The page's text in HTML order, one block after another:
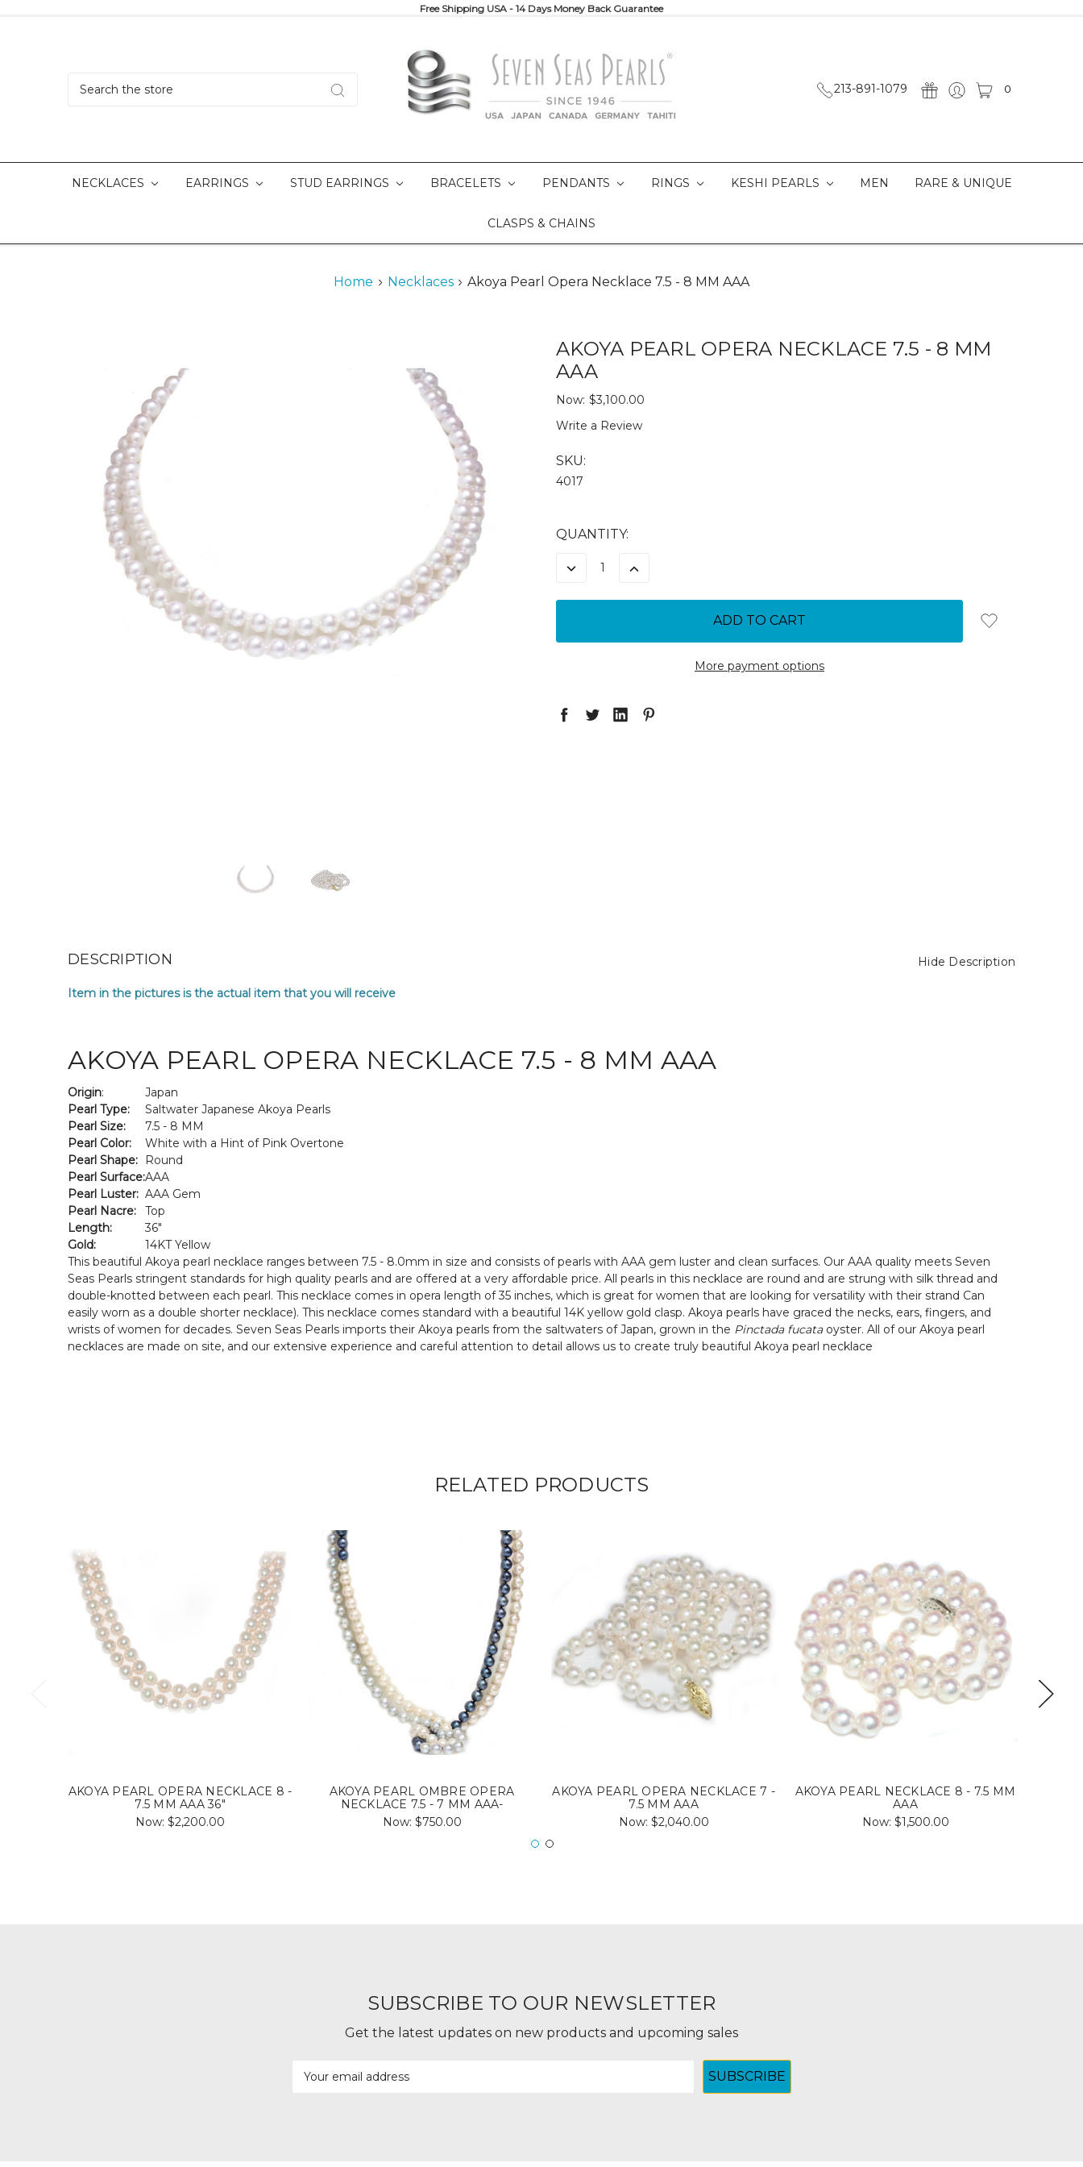
Free Shipping USA - 14 Days Money Back Guarantee
213-891-1079 0
NECKLACES EARRINGS STUD EARRINGS BRACELETS PENDANTS RINGS KESHI PEARLS MEN RARE & UNIQUE
CLASPS & CHAINS
Home Necklaces Akoya Pearl Opera Necklace 7.5 - 8 MM AAA
AKOYA PEARL OPERA NECKLACE 7.5 - 8 MM
AAA
Now: $3,100.00
Write a Review
SKU:
4017
CURRENT
QUANTITY:
DECREASE
QUANTITY:
INCREASE
QUANTITY:
More payment options
DESCRIPTION Hide Description
Item in the pictures is the actual item that you will receive
AKOYA PEARL OPERA NECKLACE 7.5 - 8 MM AAA
Origin:
Japan
Pearl Type:
Saltwater Japanese Akoya Pearls
Pearl Size:
7.5 - 8 MM
Pearl Color:
White with a Hint of Pink Overtone
Pearl Shape:
Round
Pearl Surface:AAA
Pearl Luster: AAA Gem
Pearl Nacre:
Top
Length:
36"
Gold:
14KT Yellow
This beautiful Akoya pearl necklace ranges between 7.5 - 8.0mm in size and consists of pearls with AAA gem luster and clean surfaces. Our AAA quality meets Seven
Seas Pearls stringent standards for high quality pearls and are offered at a very affordable price. All pearls in this necklace are round and are strung with silk thread and
double-knotted between each pearl. This necklace comes in opera length of 35 inches, which is great for women that are looking for versatility with their strand Can
easily worn as a double shorter necklace). This necklace comes standard with a beautiful 14K yellow gold clasp. Akoya pearls have graced the necks, ears, fingers, and
wrists of women for decades. Seven Seas Pearls imports their Akoya pearls from the saltwaters of Japan, grown in the Pinctada fucataoyster. All of our Akoya pearl
necklaces are made on site, and our extensive experience and careful attention to detail allows us to create truly beautiful Akoya pearl necklace
RELATED PRODUCTS
AKOYA PEARL OPERA NECKLACE 8 -
7.5 MM AAA 36"
Now: $2,200.00
AKOYA PEARL OMBRE OPERA
NECKLACE 7.5 - 7 MM AAA-
Now: $750.00
AKOYA PEARL OPERA NECKLACE 7 -
7.5 MM AAA
Now: $2,040.00
AKOYA PEARL NECKLACE 8 - 7.5 MM
AAA
Now: $1,500.00
SUBSCRIBE TO OUR NEWSLETTER
Get the latest updates on new products and upcoming sales
Address